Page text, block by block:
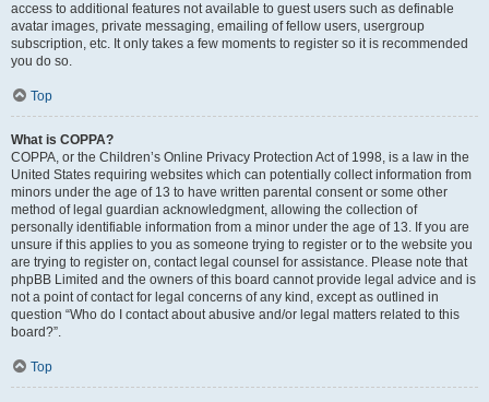
access to additional features not available to guest users such as definable
avatar images, private messaging, emailing of fellow users, usergroup
subscription, etc. It only takes a few moments to register so it is recommended
you do so.
Top
What is COPPA?
COPPA, or the Children’s Online Privacy Protection Act of 1998, is a law in the
United States requiring websites which can potentially collect information from
minors under the age of 13 to have written parental consent or some other
method of legal guardian acknowledgment, allowing the collection of
personally identifiable information from a minor under the age of 13. If you are
unsure if this applies to you as someone trying to register or to the website you
are trying to register on, contact legal counsel for assistance. Please note that
phpBB Limited and the owners of this board cannot provide legal advice and is
not a point of contact for legal concerns of any kind, except as outlined in
question “Who do I contact about abusive and/or legal matters related to this
board?”.
Top